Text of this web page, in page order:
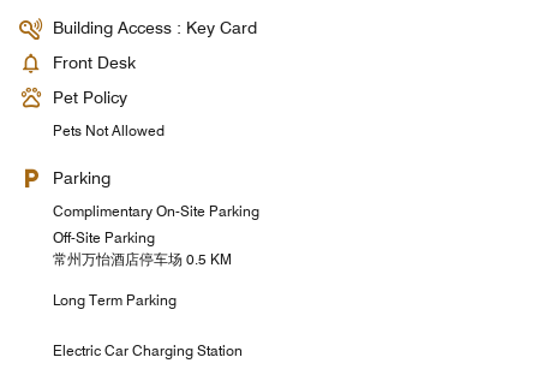
Building Access : Key Card
Front Desk
Pet Policy
Pets Not Allowed
Parking
Complimentary On-Site Parking
Off-Site Parking
常州万怡酒店停车场 0.5 KM
Long Term Parking
Electric Car Charging Station